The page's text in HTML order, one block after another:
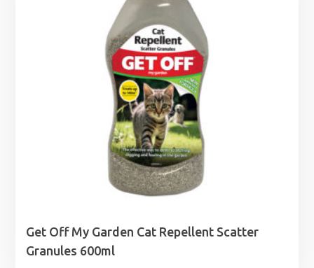
Get Off My Garden Cat Repellent Scatter
Granules 600ml